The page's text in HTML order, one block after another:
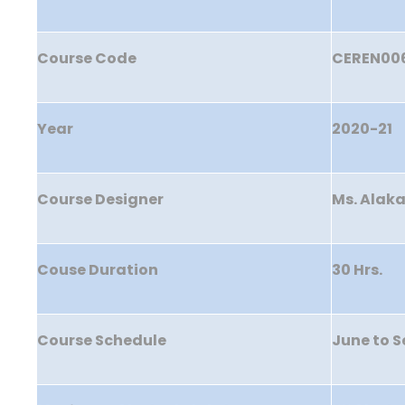
Course Code
Year 2020-21
Course Designer Ms.
Couse Duration 30 Hrs.
Course Schedule June to